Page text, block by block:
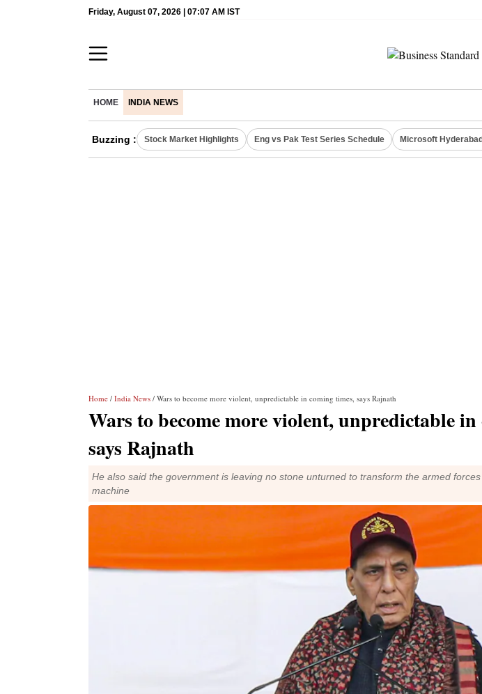
Friday, August 07, 2026 | 07:07 AM IST
HOME INDIA NEWS
Buzzing : Stock Market Highlights Eng vs Pak Test Series Schedule Microsoft
Home / India News / Wars to become more violent, unpredictable in coming times, says Rajnath
Wars to become more violent, unpredictable
says Rajnath
He also said the government is leaving no stone unturned to transform the armed
machine